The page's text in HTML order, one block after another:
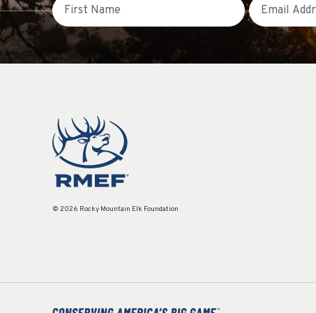
© 2026 Rocky Mountain Elk Foundation